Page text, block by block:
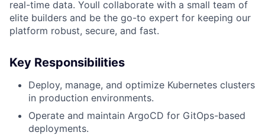
real-time data. Youll collaborate with a small team of
elite builders and be the go-to expert for keeping our
platform robust, secure, and fast.
Key Responsibilities
Deploy, manage, and optimize Kubernetes clusters
in production environments.
Operate and maintain ArgoCD for GitOps-based
deployments.